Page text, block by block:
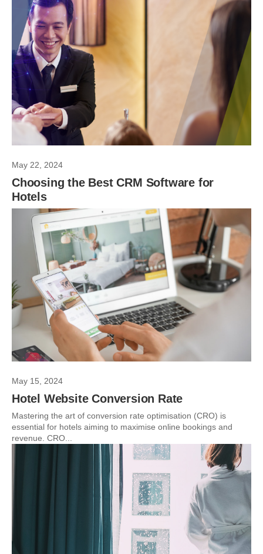
May 22, 2024
Choosing the Best CRM Software for
Hotels
May 15, 2024
Hotel Website Conversion Rate
Mastering the art of conversion rate optimisation (CRO) is
essential for hotels aiming to maximise online bookings and
revenue. CRO...